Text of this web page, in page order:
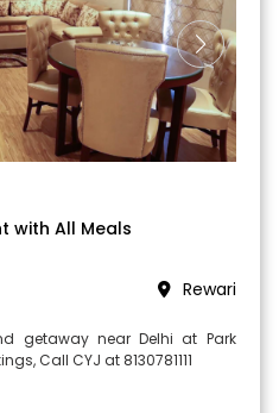
with All Meals
Rewari
getaway near Delhi at Park
Call CYJ at 8130781111